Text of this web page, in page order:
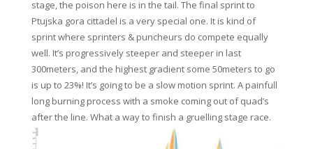
stage, the poison here is in the tail. The final sprint to
Ptujska gora cittadel is a very special one. It is kind of
sprint where sprinters & puncheurs do compete equally
well. It’s progressively steeper and steeper in last
300meters, and the highest gradient some 50meters to go
is up to 23%! It’s going to be a slow motion sprint. A painfull
long burning process with a smoke coming out of quad’s
after the line. What a way to finish a gruelling stage race.